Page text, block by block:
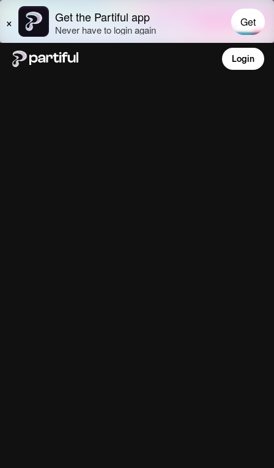
Login